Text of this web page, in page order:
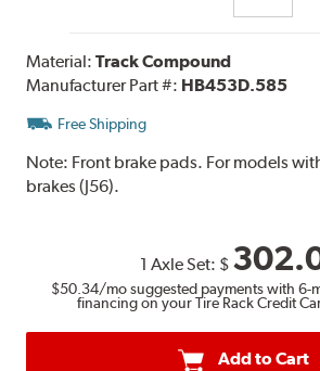
Material:Track Compound
Manufacturer Part #: HB453D.585
Free Shipping
Note: Front brake pads. For models
brakes (J56).
1 Axle Set: $
$50.34/mo suggested payments with 6-
financing on your Tire Rack Credit
Add to Cart